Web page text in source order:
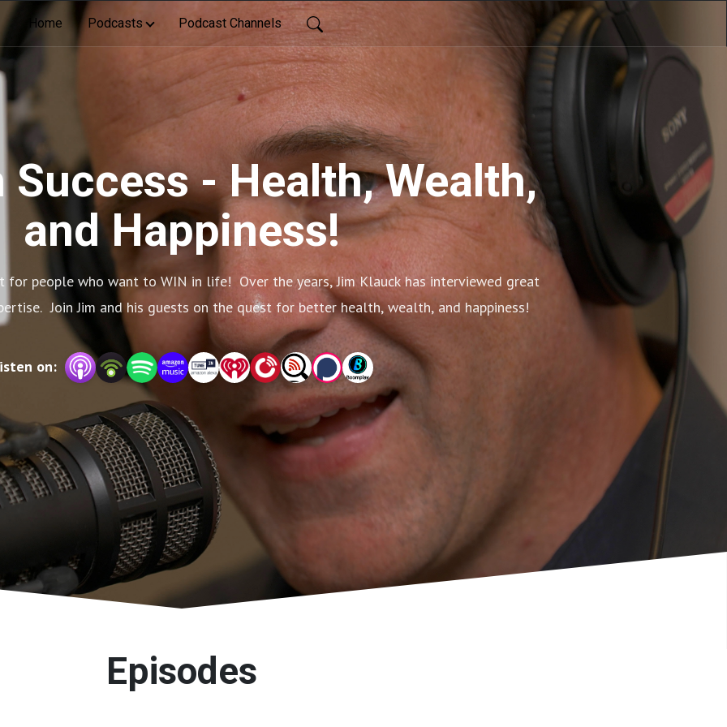
Home Podcasts Podcast Channels
Success - Health, Wealth,
and Happiness!
for people who want to WIN in life!  Over the years, Jim Klauck has interviewed great
Join Jim and his guests on the quest for better health, wealth, and happiness!
on:
Episodes